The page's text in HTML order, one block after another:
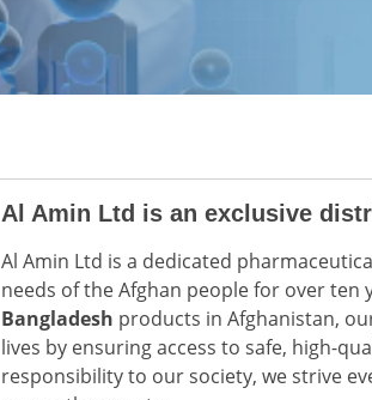
Al Amin Ltd is an exclusive
Al Amin Ltd is a dedicated
needs of the Afghan people for over
Bangladesh products in Afghanistan,
lives by ensuring access to safe, high-
responsibility to our society, we strive